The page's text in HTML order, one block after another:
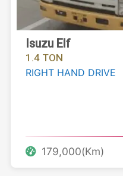
Isuzu Elf
1.4 TON
RIGHT HAND DRIVE
179,000(Km)